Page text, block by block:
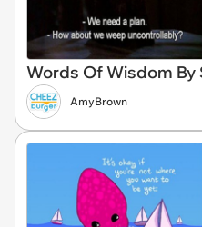
Words Of Wisdom By
AmyBrown